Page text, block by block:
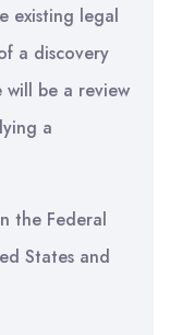
existing legal
a discovery
will be a review
a
the Federal
States and